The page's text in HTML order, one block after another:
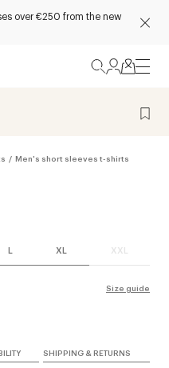
over €250 from the new
/ Men's short sleeves t-shirts
L XL XXL
Size guide
SHIPPING & RETURNS